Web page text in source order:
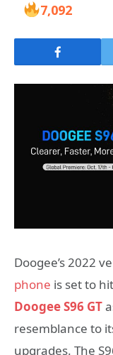
7,092
Doogee’s 2022
phone is set to
Doogee S96 GT
resemblance to
upgrades. The